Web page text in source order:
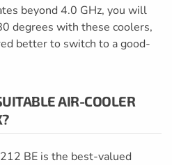
beyond 4.0 GHz, you will
degrees with these coolers,
better to switch to a good-
AIR-COOLER
BE is the best-valued